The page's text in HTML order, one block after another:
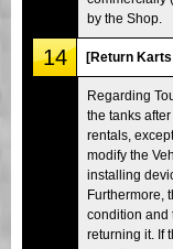
by the Shop.
14 [Return Karts
Regarding
the tanks
rentals,
modify the
installing
Furthermore,
condition and
returning it. If